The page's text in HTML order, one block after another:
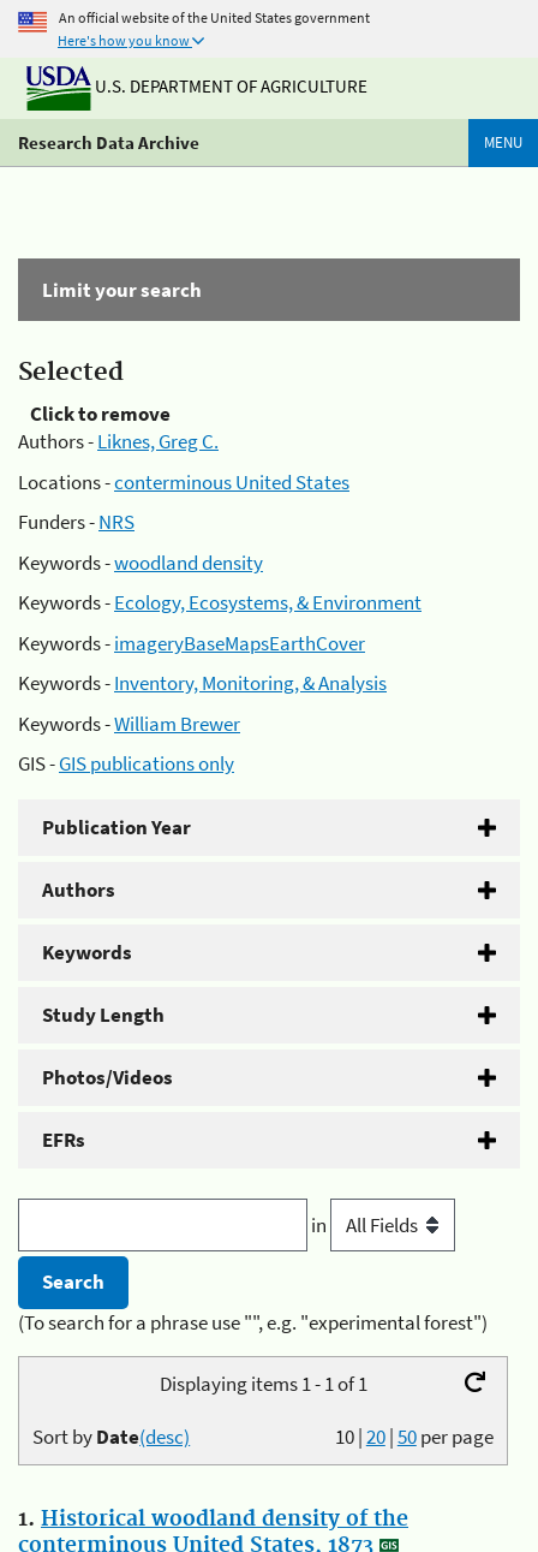
An official website of the United States government
Here's how you know
U.S. DEPARTMENT OF AGRICULTURE
Research Data Archive MENU
Limit your search
Selected
Click to remove
Authors -Liknes, Greg C.
Locations -conterminous United States
Funders -NRS
Keywords -woodland density
Keywords -Ecology, Ecosystems, & Environment
Keywords -imageryBaseMapsEarthCover
Keywords -Inventory, Monitoring, & Analysis
Keywords -William Brewer
GIS -GIS publications only
Publication Year
Authors
Keywords
Study Length
Photos/Videos
EFRs
in
(To search for a phrase use "", e.g. "experimental forest")
Displaying items 1 - 1 of 1
10|20|50per page
Sort byDate(desc)
1. Historical woodland density of the
conterminous United States, 1873